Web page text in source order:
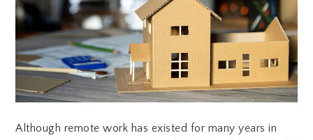
Although remote work has existed for many years in